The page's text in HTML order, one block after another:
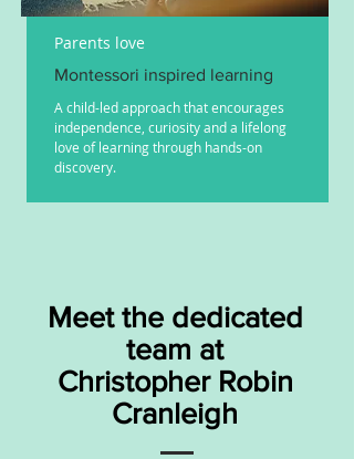
Parents love
Montessori inspired learning
A child-led approach that encourages
independence, curiosity and a lifelong
love of learning through hands-on
discovery.
Meet the dedicated
team at
Christopher Robin
Cranleigh